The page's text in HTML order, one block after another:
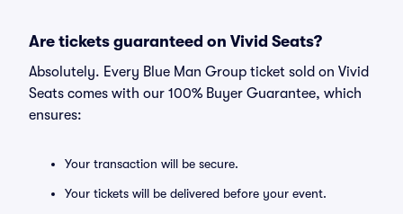
Are tickets guaranteed on Vivid Seats?
Absolutely. Every Blue Man Group ticket sold on Vivid
Seats comes with our 100% Buyer Guarantee, which
ensures:
Your transaction will be secure.
Your tickets will be delivered before your event.